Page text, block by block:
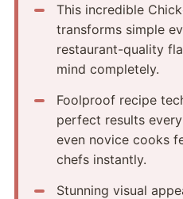
This incredible
transforms simple
restaurant-quality
mind completely.
Foolproof recipe
perfect results
even novice cooks
chefs instantly.
Stunning visual